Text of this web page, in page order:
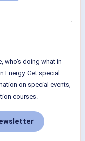
who's doing what in
Energy. Get special
on special events,
courses.